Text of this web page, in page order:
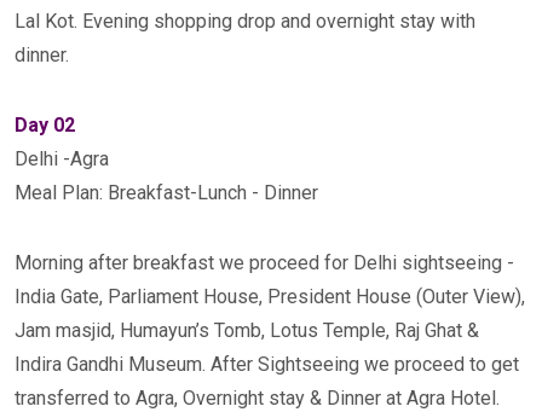
Lal Kot. Evening shopping drop and overnight stay with
dinner.
Day 02
Delhi -Agra
Meal Plan: Breakfast-Lunch - Dinner
Morning after breakfast we proceed for Delhi sightseeing -
India Gate, Parliament House, President House (Outer View),
Jam masjid, Humayun’s Tomb, Lotus Temple, Raj Ghat &
Indira Gandhi Museum. After Sightseeing we proceed to get
transferred to Agra, Overnight stay & Dinner at Agra Hotel.